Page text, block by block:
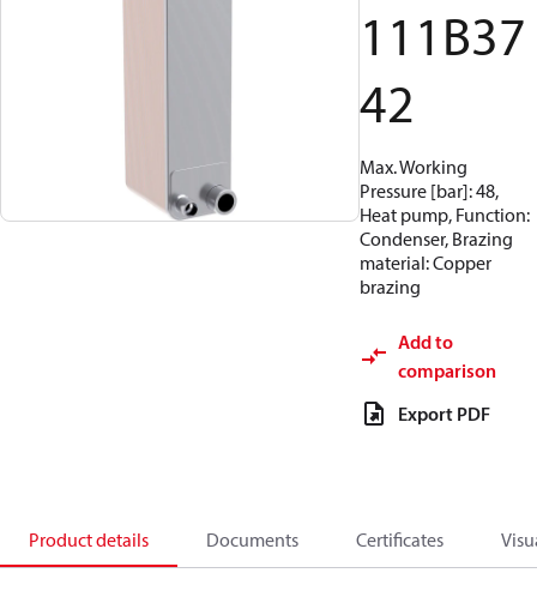
111B37
42
Max. Working
Pressure [bar]: 48,
Heat pump, Function:
Condenser, Brazing
material: Copper
brazing
Add to
comparison
Export PDF
Product details Documents Certificates